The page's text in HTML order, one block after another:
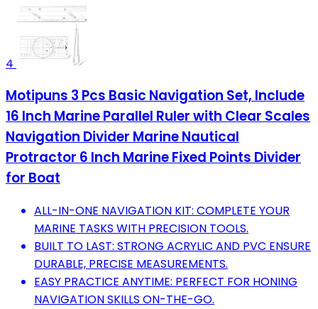
4
Motipuns 3 Pcs Basic Navigation Set, Include
16 Inch Marine Parallel Ruler with Clear Scales
Navigation Divider Marine Nautical
Protractor 6 Inch Marine Fixed Points Divider
for Boat
ALL-IN-ONE NAVIGATION KIT: COMPLETE YOUR
MARINE TASKS WITH PRECISION TOOLS.
BUILT TO LAST: STRONG ACRYLIC AND PVC ENSURE
DURABLE, PRECISE MEASUREMENTS.
EASY PRACTICE ANYTIME: PERFECT FOR HONING
NAVIGATION SKILLS ON-THE-GO.